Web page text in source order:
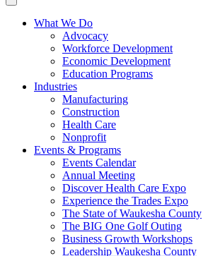
What We Do
Advocacy
Workforce Development
Economic Development
Education Programs
Industries
Manufacturing
Construction
Health Care
Nonprofit
Events & Programs
Events Calendar
Annual Meeting
Discover Health Care Expo
Experience the Trades Expo
The State of Waukesha County
The BIG One Golf Outing
Business Growth Workshops
Leadership Waukesha County